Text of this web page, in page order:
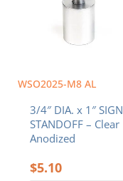
WSO2025-M8 AL
3/4″ DIA. x 1″ SIGN
STANDOFF – Clear
Anodized
$5.10